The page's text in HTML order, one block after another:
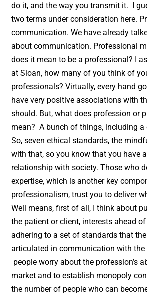
do it, and the way you transmit it. I
two terms under consideration here.
communication. We have already
about communication. Professional
does it mean to be a professional? I
at Sloan, how many of you think of
professionals? Virtually, every hand
have very positive associations with
should. But, what does profession or
mean? A bunch of things, including a
So, seven ethical standards, the
with that, so you know that you have
relationship with society. Those who
expertise, which is another key
professionalism, trust you to deliver
Well means, first of all, I think about
the patient or client, interests ahead
adhering to a set of standards that
articulated in communication with the
people worry about the profession’s
market and to establish monopoly
the number of people who can